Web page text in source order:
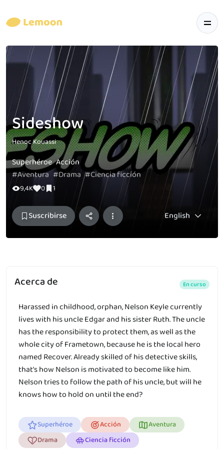
Sideshow
Henoc Kouassi
Superhéroe Acción
#Aventura #Drama #Ciencia ficción
9,4K 0 1
Suscribirse English
Acerca de En curso
Harassed in childhood, orphan, Nelson Keyle currently
lives with his uncle Edgar and his sister Ruth. The uncle
has the responsibility to protect them, as well as the
whole city of Frametown, because he is the local hero
named Recover. Already skilled of his detective skills,
that's how Nelson is motivated to become like him.
Nelson tries to follow the path of his uncle, but will he
knows how to hold on until the end?
Superhéroe Acción
Aventura
Drama
Ciencia ficción